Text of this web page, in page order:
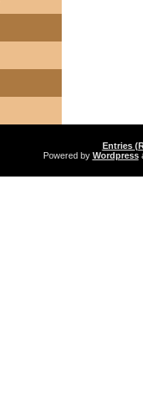
Entries
Powered by Wordpress